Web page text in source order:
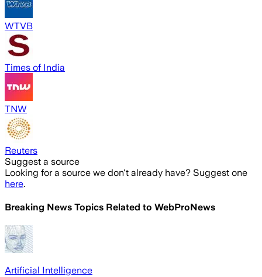
WTVB
Times of India
TNW
Reuters
Suggest a source
Looking for a source we don't already have? Suggest one
here.
Breaking News Topics Related to WebProNews
Artificial Intelligence